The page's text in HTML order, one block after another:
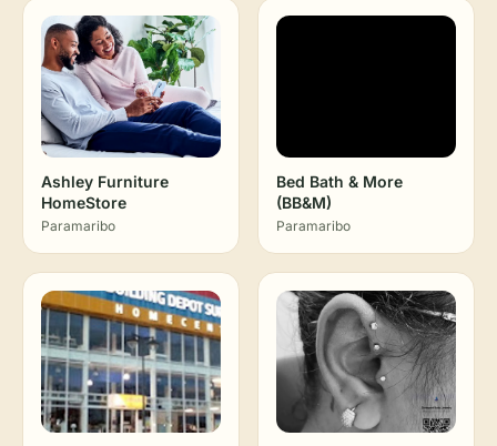
Ashley Furniture
HomeStore
Paramaribo
Bed Bath & More
(BB&M)
Paramaribo